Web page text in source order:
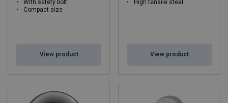
With safety bolt
Compact size
View product
High tensile steel
View product